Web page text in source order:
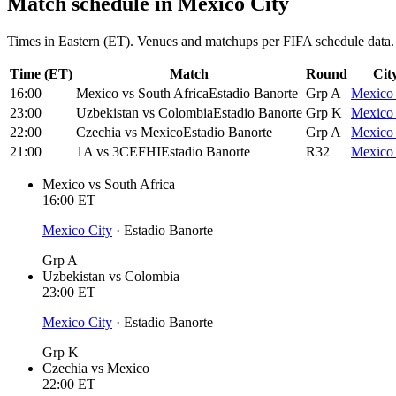
Times in Eastern (ET). Venues and matchups per FIFA schedule data.
Time (ET) Match Round
16:00
Mexico vs South AfricaEstadio Banorte Grp A
23:00
Uzbekistan vs ColombiaEstadio Banorte Grp K
22:00
Czechia vs MexicoEstadio Banorte Grp A
21:00
1A vs 3CEFHIEstadio Banorte R32
Mexico vs South Africa
16:00 ET
Mexico City · Estadio Banorte
Grp A
Uzbekistan vs Colombia
23:00 ET
Mexico City · Estadio Banorte
Grp K
Czechia vs Mexico
22:00 ET